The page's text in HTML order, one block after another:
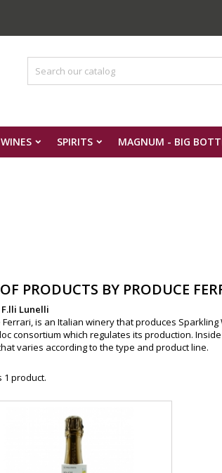
WINES SPIRITS MAGNUM - BIG
PRODUCTS BY PRODUCE
Lunelli
Ferrari, is an Italian winery that produces
consortium which regulates its production.
varies according to the type and product line.
1 product.